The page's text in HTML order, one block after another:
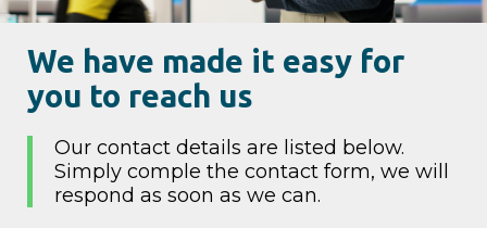
We have made it easy for
you to reach us
Our contact details are listed below.
Simply comple the contact form, we will
respond as soon as we can.